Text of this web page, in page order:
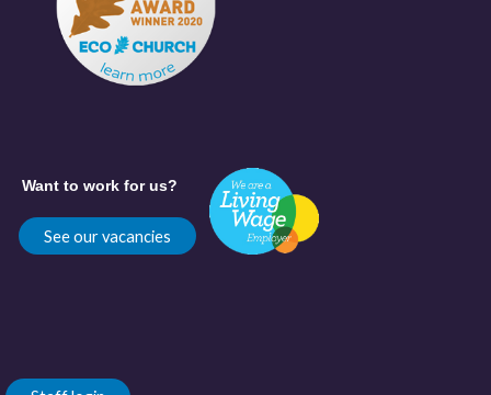
Want to work for us?
See our vacancies